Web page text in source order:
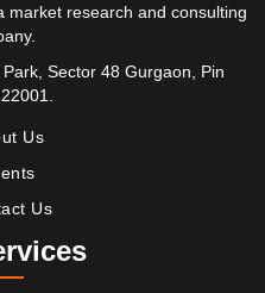
market research and consulting
Sector 48 Gurgaon, Pin
Us
Us